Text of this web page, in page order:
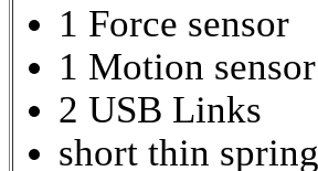
1 Force sensor
1 Motion sensor
2 USB Links
short thin spring